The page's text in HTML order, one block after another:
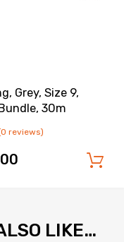
LIKE…
Grey, Size 9,
30m
reviews)